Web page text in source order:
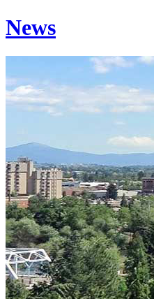
News